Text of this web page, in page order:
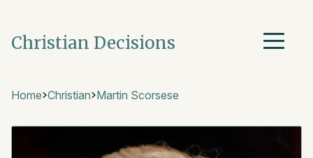
Christian Decisions
Home Christian Martin Scorsese